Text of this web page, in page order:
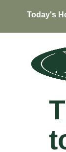
content
Today's